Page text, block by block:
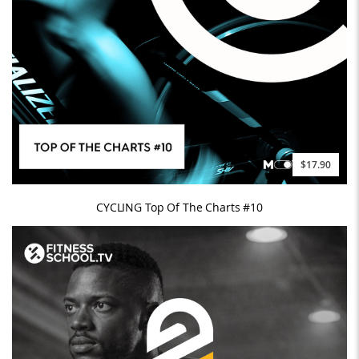
$17.90
CYCLING Top Of The Charts #10